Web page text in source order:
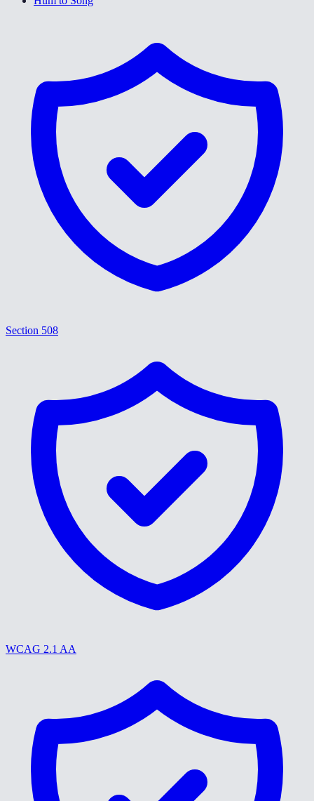
Section 508
WCAG 2.1 AA